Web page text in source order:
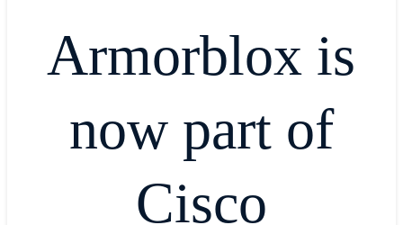
Armorblox is
now part of
Cisco